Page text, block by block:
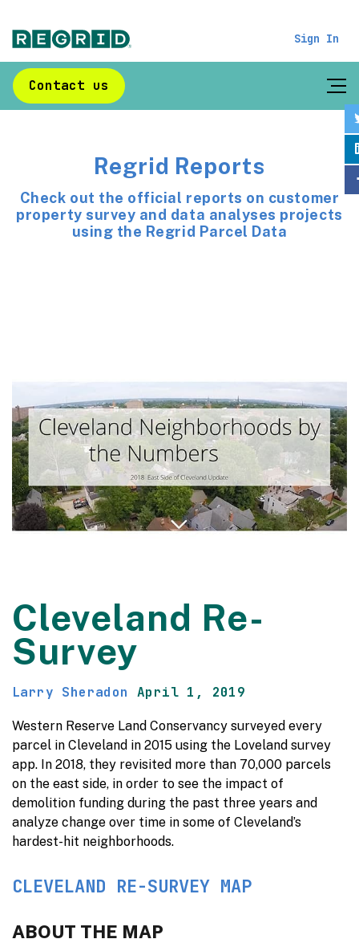
Sign In
Contact us
Regrid Reports
Check out the official reports on customer
property survey and data analyses projects
using the Regrid Parcel Data
Cleveland Re-
Survey
Larry Sheradon April 1, 2019
Western Reserve Land Conservancy surveyed every
parcel in Cleveland in 2015 using the Loveland survey
app. In 2018, they revisited more than 70,000 parcels
on the east side, in order to see the impact of
demolition funding during the past three years and
analyze change over time in some of Cleveland’s
hardest-hit neighborhoods.
CLEVELAND RE-SURVEY MAP
ABOUT THE MAP